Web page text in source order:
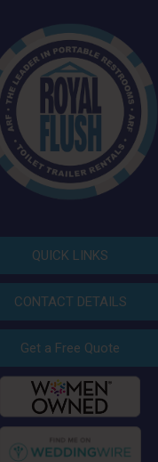
QUICK LINKS
CONTACT DETAILS
Get a Free Quote